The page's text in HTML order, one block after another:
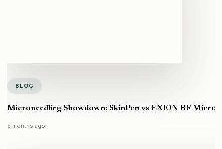
BLOG
Microneedling Showdown: SkinPen vs EXION RF
5 months ago